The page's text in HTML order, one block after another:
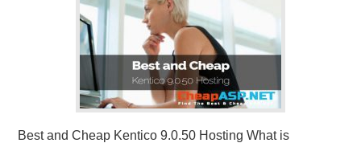
CONTACT US
Best and Cheap Kentico 9.0.50 Hosting What is